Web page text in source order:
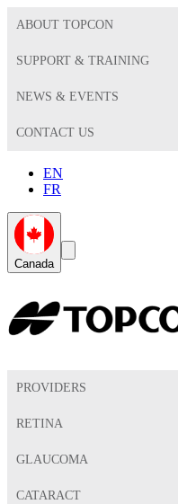
ABOUT TOPCON
SUPPORT & TRAINING
NEWS & EVENTS
CONTACT US
EN
FR
CanadaGlobal
Toggle
Search
PROVIDERS
RETINA
GLAUCOMA
CATARACT